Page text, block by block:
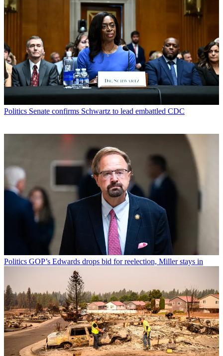
Politics Senate confirms Schwartz to lead embattled CDC
Politics GOP’s Edwards drops bid for reelection, Miller stays in